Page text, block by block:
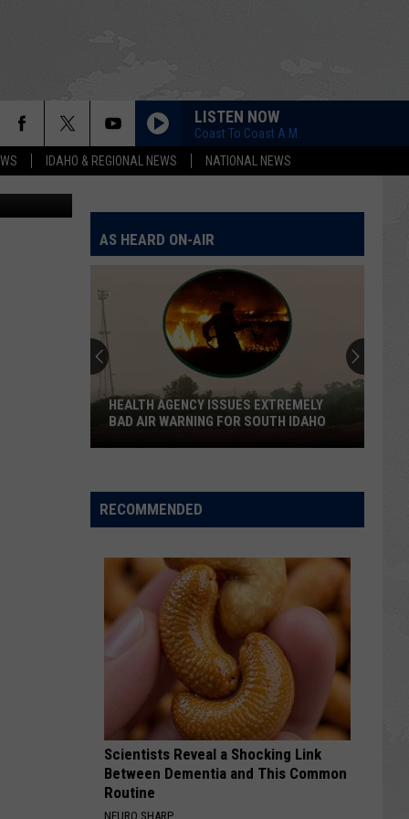
IDAHO & REGIONAL NEWS NATIONAL NEWS
LISTEN NOW
Coast To Coast A.M.
Weeks
AS HEARD ON-AIR
Issues
Extremely
Warning
For
HEALTH AGENCY ISSUES EXTREMELY
BAD AIR WARNING FOR SOUTH IDAHO
RECOMMENDED
Scientists Reveal a Shocking Link
Between Dementia and This Common
Routine
NEURO SHARP